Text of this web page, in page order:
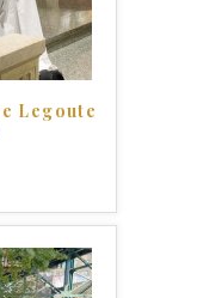
Legoute